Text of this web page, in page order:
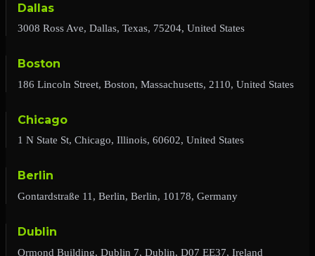
Dallas
3008 Ross Ave, Dallas, Texas, 75204, United States
Boston
186 Lincoln Street, Boston, Massachusetts, 2110, United States
Chicago
1 N State St, Chicago, Illinois, 60602, United States
Berlin
Gontardstraße 11, Berlin, Berlin, 10178, Germany
Dublin
Ormond Building, Dublin 7, Dublin, D07 EE37, Ireland